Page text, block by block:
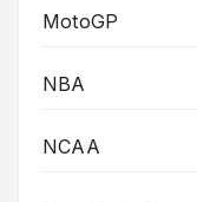
MotoGP
NBA
NCAA